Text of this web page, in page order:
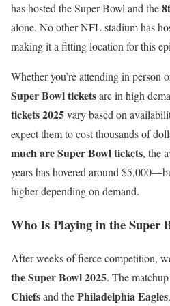
has hosted the Super Bowl and the
alone. No other NFL stadium has
making it a fitting location for this
Whether you’re attending in person
Super Bowl ticketsare in high
tickets 2025vary based on
expect them to cost thousands of
much are Super Bowl tickets, the
years has hovered around
higher depending on demand.
Who Is Playing in the Super
After weeks of fierce competition,
the Super Bowl 2025. The
Chiefsand thePhiladelphia Eagles